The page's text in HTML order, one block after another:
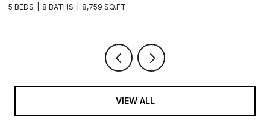
5 BEDS 8 BATHS 8,759 SQ.FT.
VIEW ALL